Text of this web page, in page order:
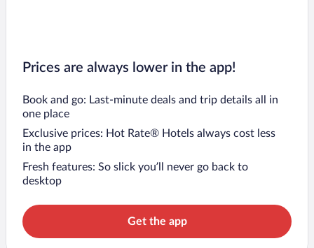
Prices are always lower in the app!
Book and go: Last-minute deals and trip details all in
one place
Exclusive prices: Hot Rate® Hotels always cost less
in the app
Fresh features: So slick you’ll never go back to
desktop
Get the app